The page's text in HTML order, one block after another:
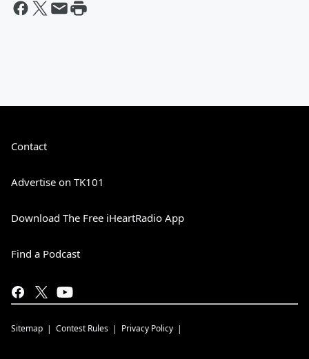
Contact
Advertise on TK101
Download The Free iHeartRadio App
Find a Podcast
Sitemap Contest Rules Privacy Policy